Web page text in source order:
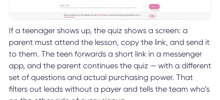
If a teenager shows up, the quiz shows a screen: a
parent must attend the lesson, copy the link, and send it
to them. The teen forwards a short link in a messenger
app, and the parent continues the quiz — with a different
set of questions and actual purchasing power. That
filters out leads without a payer and tells the team who’s